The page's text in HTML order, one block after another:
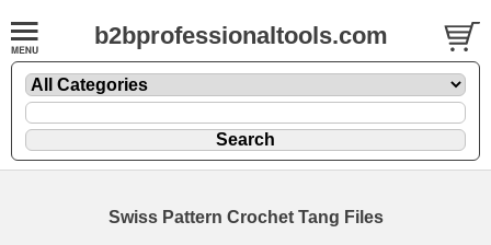
b2bprofessionaltools.com
Swiss Pattern Crochet Tang Files